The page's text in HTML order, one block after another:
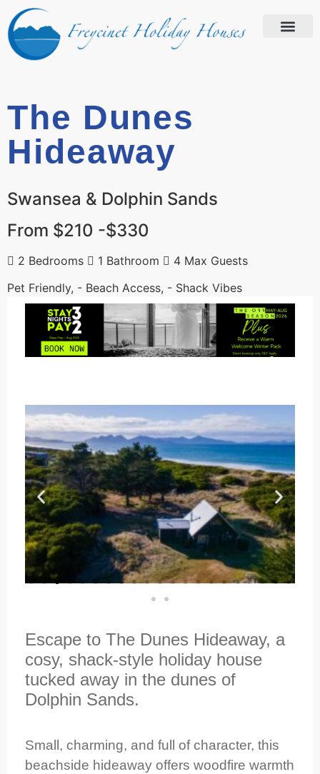
The Dunes
Hideaway
Swansea & Dolphin Sands
From $210 -$330
2 Bedrooms 1 Bathroom
4 Max Guests
Pet Friendly, - Beach Access, - Shack Vibes
Escape to The Dunes Hideaway, a
cosy, shack-style holiday house
tucked away in the dunes of
Dolphin Sands.
Small, charming, and full of character, this
beachside hideaway offers woodfire warmth